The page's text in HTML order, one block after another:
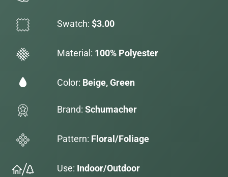
Swatch: $3.00
Material: 100% Polyester
Color: Beige, Green
Brand: Schumacher
Pattern: Floral/Foliage
Use: Indoor/Outdoor